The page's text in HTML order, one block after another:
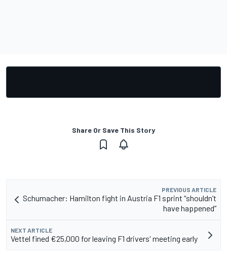
Share Or Save This Story
PREVIOUS ARTICLE
Schumacher: Hamilton fight in Austria F1 sprint “shouldn’t
have happened”
NEXT ARTICLE
Vettel fined €25,000 for leaving F1 drivers' meeting early